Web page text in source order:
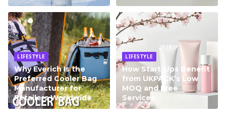
LIFESTYLE
Why Everich Is the
Preferred Cooler Bag
Manufacturer for
Retailers Worldwide
LIFESTYLE
How Start-Ups Benefit
from UKPACK’s Low
MOQ and Free
Services